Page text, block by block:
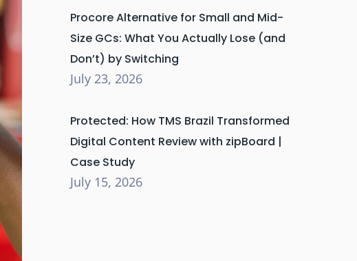
Procore Alternative for Small and Mid-
Size GCs: What You Actually Lose (and
Don’t) by Switching
July 23, 2026
Protected: How TMS Brazil Transformed
Digital Content Review with zipBoard |
Case Study
July 15, 2026